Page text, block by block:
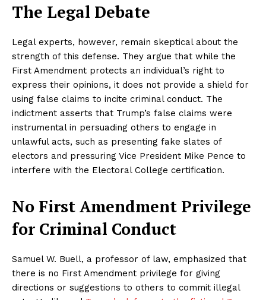
The Legal Debate
Legal experts, however, remain skeptical about the
strength of this defense. They argue that while the
First Amendment protects an individual’s right to
express their opinions, it does not provide a shield for
using false claims to incite criminal conduct. The
indictment asserts that Trump’s false claims were
instrumental in persuading others to engage in
unlawful acts, such as presenting fake slates of
electors and pressuring Vice President Mike Pence to
interfere with the Electoral College certification.
No First Amendment Privilege
for Criminal Conduct
Samuel W. Buell, a professor of law, emphasized that
there is no First Amendment privilege for giving
directions or suggestions to others to commit illegal